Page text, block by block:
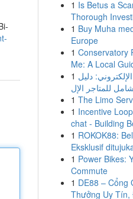
1 Is Betus a
Thorough
1 Buy Muha
Europe
1 Conservatory
Me: A Local
1 دليل
1 The Limo
1 Incentive
chat - Building
1 ROKOK88:
Eksklusif
1 Power Bikes:
Commute
1 DE88 – Cổng
Thưởng Uy Tín,